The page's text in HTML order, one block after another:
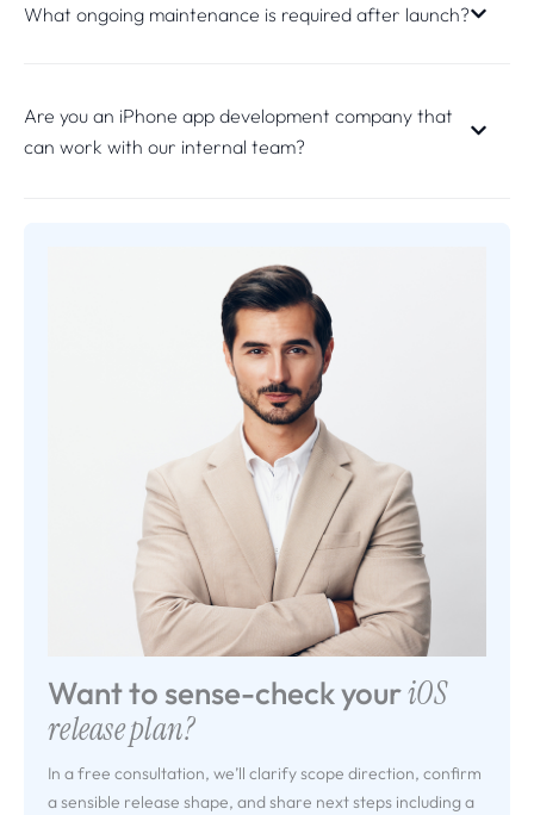
What ongoing maintenance is required after launch?
Are you an iPhone app development company that
can work with our internal team?
Want to sense-check youriOS
release plan?
In a free consultation, we’ll clarify scope direction, confirm
a sensible release shape, and share next steps including a